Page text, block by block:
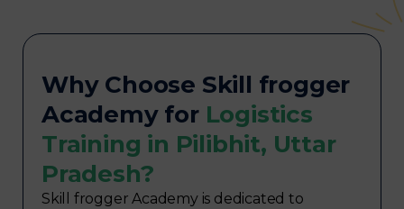
Why Choose Skill frogger
Academy for Logistics
Training in Pilibhit, Uttar
Pradesh?
Skill frogger Academy is dedicated to